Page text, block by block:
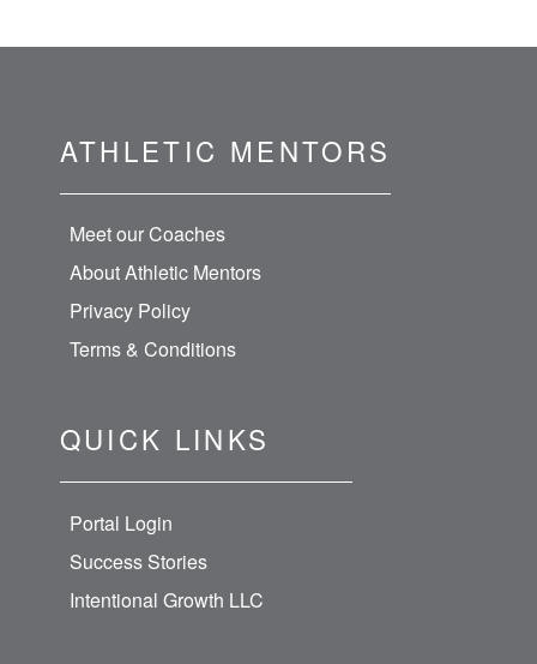
ATHLETIC MENTORS
Meet our Coaches
About Athletic Mentors
Privacy Policy
Terms & Conditions
QUICK LINKS
Portal Login
Success Stories
Intentional Growth LLC